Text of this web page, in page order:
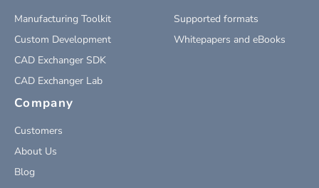
Manufacturing Toolkit
Custom Development
CAD Exchanger SDK
CAD Exchanger Lab
Supported formats
Whitepapers and eBooks
Company
Customers
About Us
Blog